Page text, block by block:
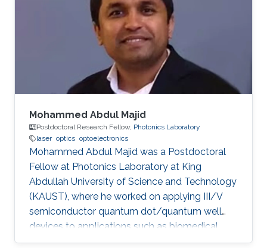
Photonics, and Optoelectronics.
Mohammed Abdul Majid
Postdoctoral Research Fellow, Photonics Laboratory
laser optics optoelectronics
Mohammed Abdul Majid was a Postdoctoral
Fellow at Photonics Laboratory at King
Abdullah University of Science and Technology
(KAUST), where he worked on applying III/V
semiconductor quantum dot/quantum well
devices to applications such as biomedical
imaging, optical communications to solid-state